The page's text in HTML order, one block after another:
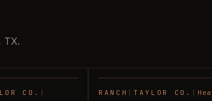
TX.
CO. RANCH |TAYLOR CO.